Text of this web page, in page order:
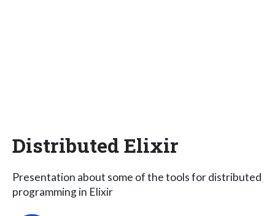
Distributed Elixir
Presentation about some of the tools for distributed
programming in Elixir